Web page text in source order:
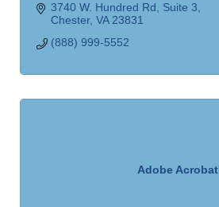
3740 W. Hundred Rd
Suite 3
Chester VA 23831
(888) 999-5552
Adobe Acrobat